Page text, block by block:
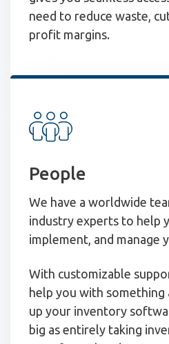
need to reduce waste,
profit margins.
People
We have a worldwide
industry experts to help
implement, and manage
With customizable
help you with something
up your inventory
big as entirely taking